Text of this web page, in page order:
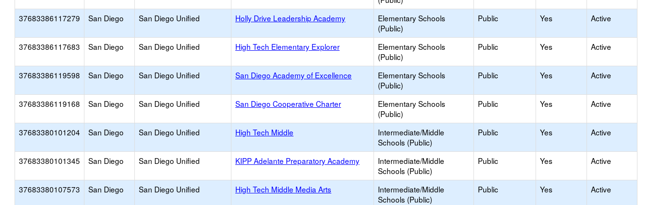
37683386117279 San Diego San Diego Unified Holly Drive Leadership Academy
Elementary Schools
(Public)
Public Yes Active
37683386117683 San Diego San Diego Unified High Tech Elementary Explorer
Elementary Schools
(Public)
Public Yes Active
37683386119598 San Diego San Diego Unified San Diego Academy of Excellence
Elementary Schools
(Public)
Public Yes Active
37683386119168 San Diego San Diego Unified San Diego Cooperative Charter
Elementary Schools
(Public)
Public Yes Active
37683380101204 San Diego San Diego Unified High Tech Middle
Intermediate/Middle
Schools (Public)
Public Yes Active
37683380101345 San Diego San Diego Unified KIPP Adelante Preparatory Academy
Intermediate/Middle
Schools (Public)
Public Yes Active
37683380107573 San Diego San Diego Unified High Tech Middle Media Arts
Intermediate/Middle
Schools (Public)
Public Yes Active